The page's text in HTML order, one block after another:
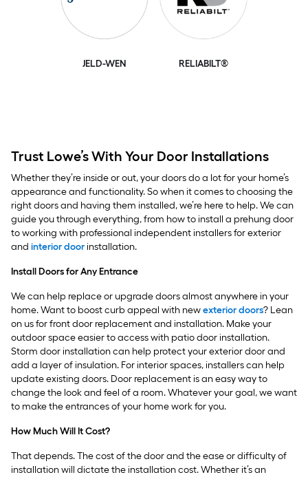
JELD-WEN RELIABILT®
Trust Lowe’s With Your Door Installations
Whether they’re inside or out, your doors do a lot for your home’s
appearance and functionality. So when it comes to choosing the
right doors and having them installed, we’re here to help. We can
guide you through everything, from how to install a prehung door
to working with professional independent installers for exterior
and interior door installation.
Install Doors for Any Entrance
We can help replace or upgrade doors almost anywhere in your
home. Want to boost curb appeal with newexterior doors? Lean
on us for front door replacement and installation. Make your
outdoor space easier to access with patio door installation.
Storm door installation can help protect your exterior door and
add a layer of insulation. For interior spaces, installers can help
update existing doors. Door replacement is an easy way to
change the look and feel of a room. Whatever your goal, we want
to make the entrances of your home work for you.
How Much Will It Cost?
That depends. The cost of the door and the ease or difficulty of
installation will dictate the installation cost. Whether it’s an